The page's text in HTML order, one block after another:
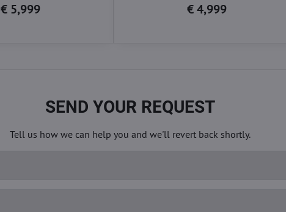
€ 5,999 € 4,999
SEND YOUR REQUEST
Tell us how we can help you and we'll revert back shortly.